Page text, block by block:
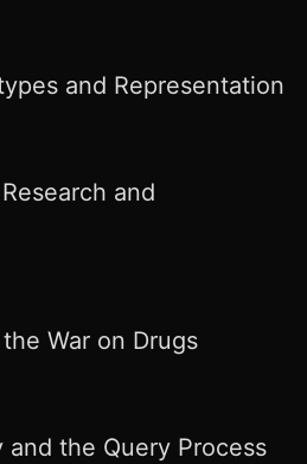
and Representation
and
War on Drugs
the Query Process